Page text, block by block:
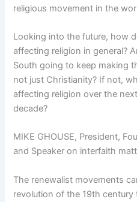
religious movement in the
Looking into the future, how
affecting religion in general?
South going to keep making
not just Christianity? If not,
affecting religion over the next
decade?
MIKE GHOUSE, President,
and Speaker on interfaith
The renewalist movements
revolution of the 19th